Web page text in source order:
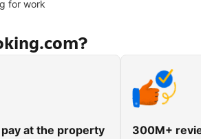
for work
at the property
300M+